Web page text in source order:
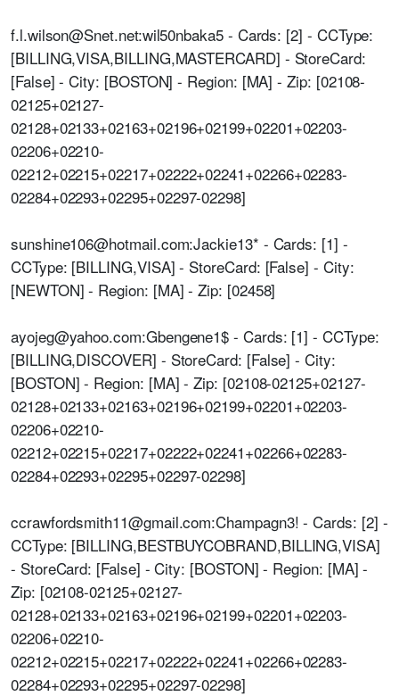
f.l.wilson@Snet.net:wil50nbaka5 - Cards: [2] - CCType:
[BILLING,VISA,BILLING,MASTERCARD] - StoreCard:
[False] - City: [BOSTON] - Region: [MA] - Zip: [02108-
02125+02127-
02128+02133+02163+02196+02199+02201+02203-
02206+02210-
02212+02215+02217+02222+02241+02266+02283-
02284+02293+02295+02297-02298]
sunshine106@hotmail.com:Jackie13* - Cards: [1] -
CCType: [BILLING,VISA] - StoreCard: [False] - City:
[NEWTON] - Region: [MA] - Zip: [02458]
ayojeg@yahoo.com:Gbengene1$ - Cards: [1] - CCType:
[BILLING,DISCOVER] - StoreCard: [False] - City:
[BOSTON] - Region: [MA] - Zip: [02108-02125+02127-
02128+02133+02163+02196+02199+02201+02203-
02206+02210-
02212+02215+02217+02222+02241+02266+02283-
02284+02293+02295+02297-02298]
ccrawfordsmith11@gmail.com:Champagn3! - Cards: [2] -
CCType: [BILLING,BESTBUYCOBRAND,BILLING,VISA]
- StoreCard: [False] - City: [BOSTON] - Region: [MA] -
Zip: [02108-02125+02127-
02128+02133+02163+02196+02199+02201+02203-
02206+02210-
02212+02215+02217+02222+02241+02266+02283-
02284+02293+02295+02297-02298]